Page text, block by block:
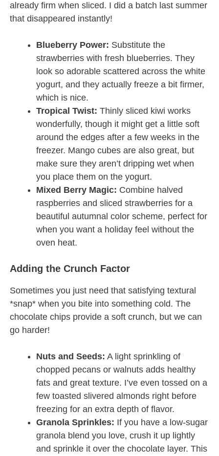
already firm when sliced. I did a batch last summer
that disappeared instantly!
Blueberry Power: Substitute the
strawberries with fresh blueberries. They
look so adorable scattered across the white
yogurt, and they actually freeze a bit firmer,
which is nice.
Tropical Twist: Thinly sliced kiwi works
wonderfully, though it might get a little soft
around the edges after a few weeks in the
freezer. Mango cubes are also great, but
make sure they aren’t dripping wet when
you place them on the yogurt.
Mixed Berry Magic: Combine halved
raspberries and sliced strawberries for a
beautiful autumnal color scheme, perfect for
when you want a holiday feel without the
oven heat.
Adding the Crunch Factor
Sometimes you just need that satisfying textural
*snap* when you bite into something cold. The
chocolate chips provide a soft crunch, but we can
go harder!
Nuts and Seeds: A light sprinkling of
chopped pecans or walnuts adds healthy
fats and great texture. I’ve even tossed on a
few toasted slivered almonds right before
freezing for an extra depth of flavor.
Granola Sprinkles: If you have a low-sugar
granola blend you love, crush it up lightly
and sprinkle it over the chocolate layer. This